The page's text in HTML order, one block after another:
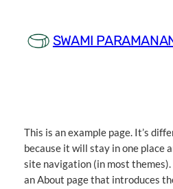
content
SWAMI
This is an example page. It’s
because it will stay in one place
site navigation (in most
an About page that introduces